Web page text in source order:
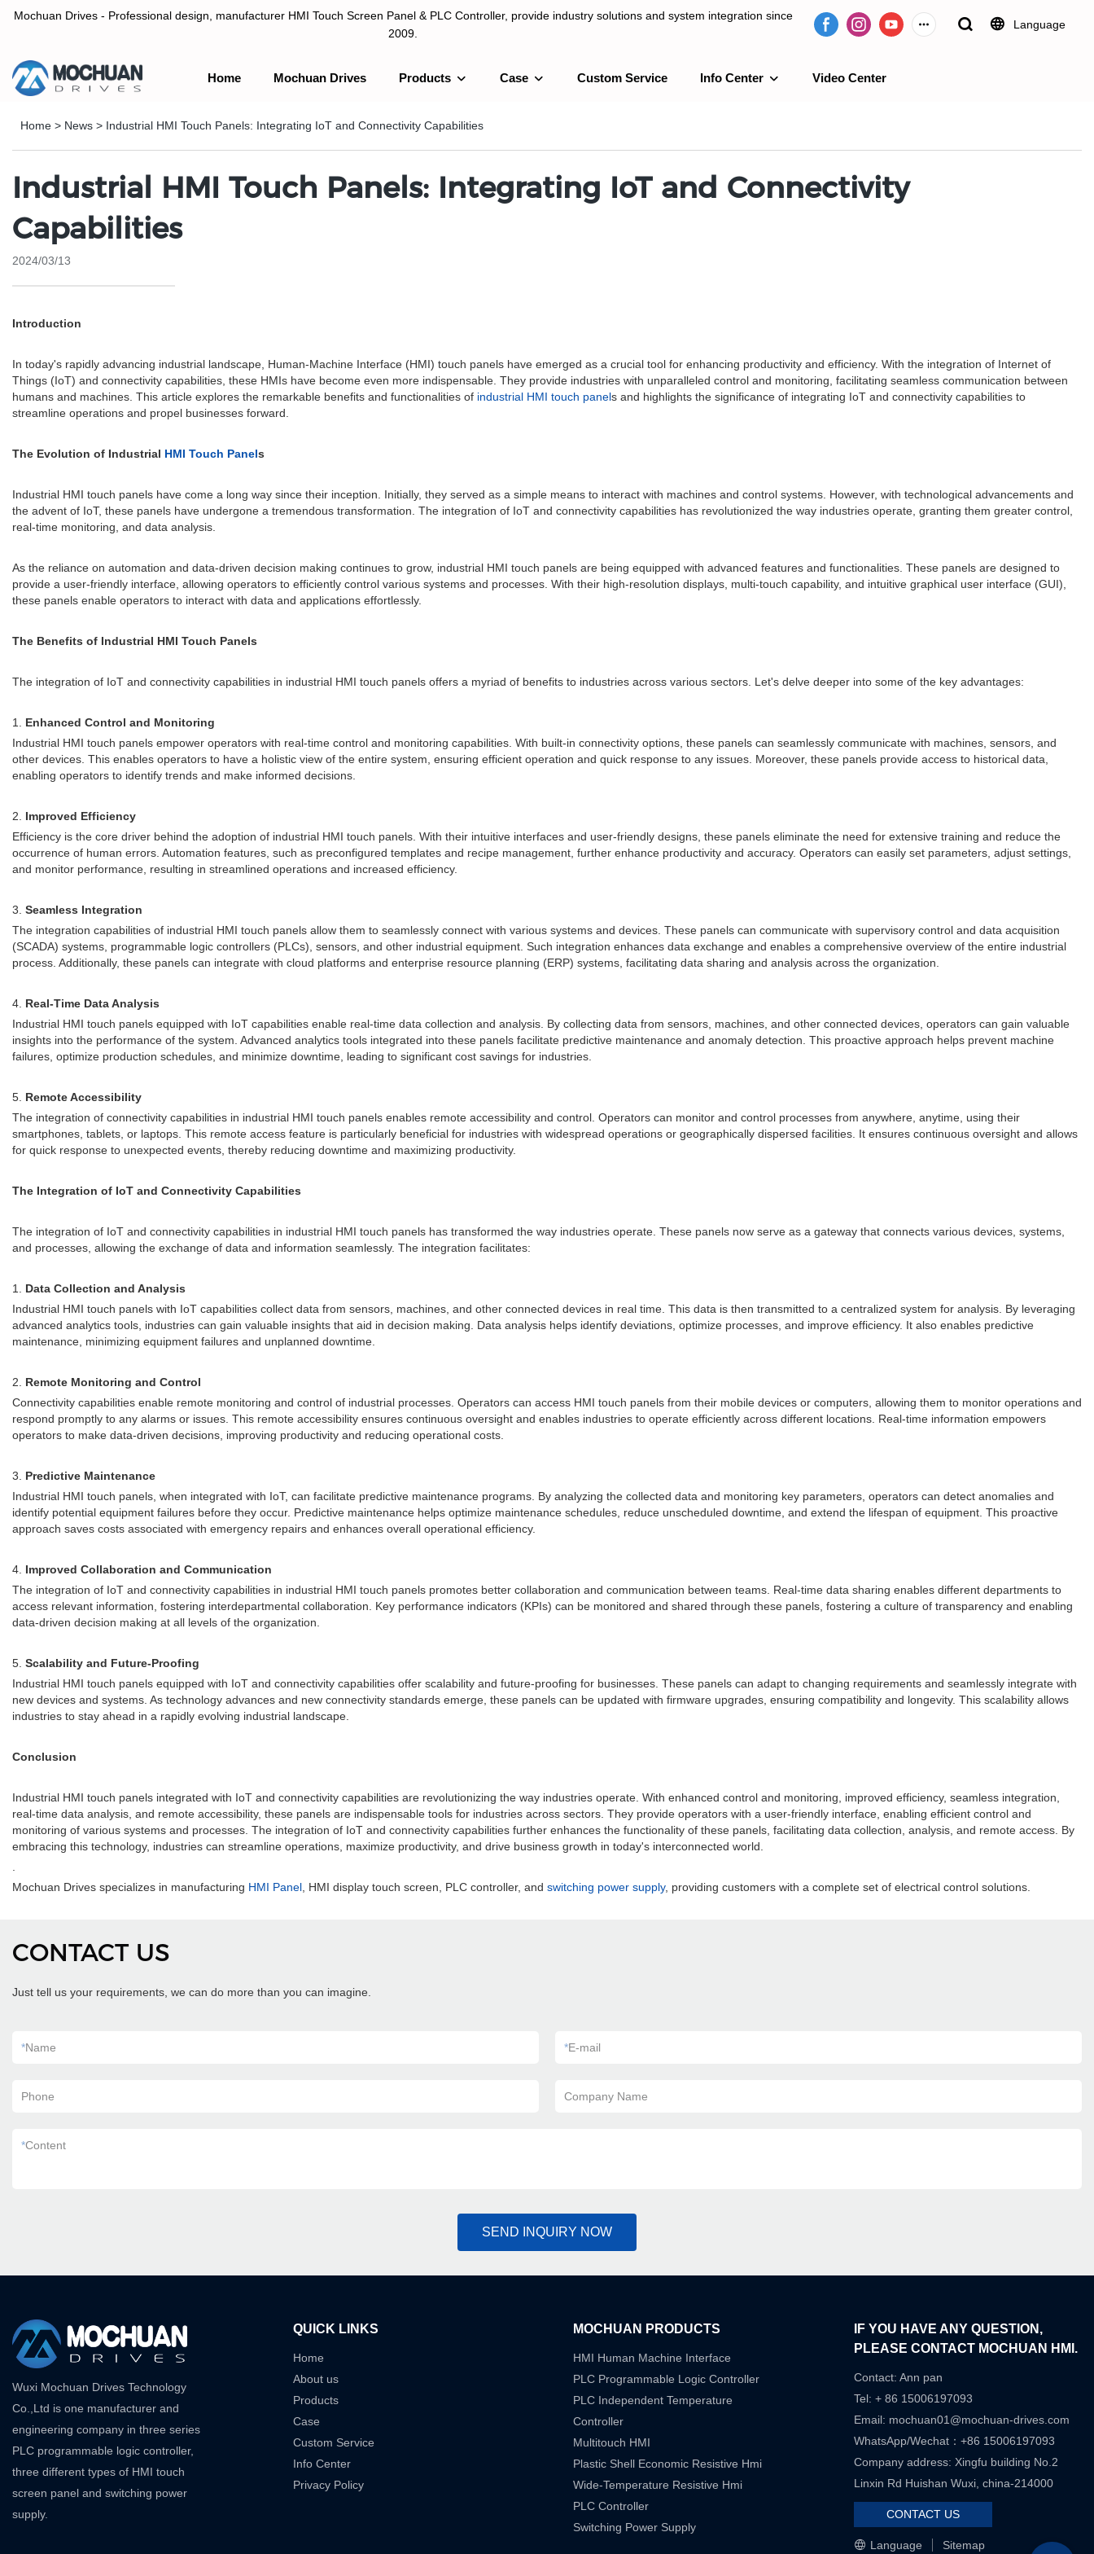
Mochuan Drives - Professional design, manufacturer HMI Touch Screen Panel & PLC Controller, provide industry solutions and system integration since
2009.
Language
Home Mochuan Drives Products Case Custom Service Info Center Video Center
Home > News > Industrial HMI Touch Panels: Integrating IoT and Connectivity Capabilities
Industrial HMI Touch Panels: Integrating IoT and Connectivity
Capabilities
2024/03/13
Introduction
In today's rapidly advancing industrial landscape, Human-Machine Interface (HMI) touch panels have emerged as a crucial tool for enhancing productivity and efficiency. With the integration of Internet of
Things (IoT) and connectivity capabilities, these HMIs have become even more indispensable. They provide industries with unparalleled control and monitoring, facilitating seamless communication between
humans and machines. This article explores the remarkable benefits and functionalities of industrial HMI touch panels and highlights the significance of integrating IoT and connectivity capabilities to
streamline operations and propel businesses forward.
The Evolution of Industrial HMI Touch Panels
Industrial HMI touch panels have come a long way since their inception. Initially, they served as a simple means to interact with machines and control systems. However, with technological advancements and
the advent of IoT, these panels have undergone a tremendous transformation. The integration of IoT and connectivity capabilities has revolutionized the way industries operate, granting them greater control,
real-time monitoring, and data analysis.
As the reliance on automation and data-driven decision making continues to grow, industrial HMI touch panels are being equipped with advanced features and functionalities. These panels are designed to
provide a user-friendly interface, allowing operators to efficiently control various systems and processes. With their high-resolution displays, multi-touch capability, and intuitive graphical user interface (GUI),
these panels enable operators to interact with data and applications effortlessly.
The Benefits of Industrial HMI Touch Panels
The integration of IoT and connectivity capabilities in industrial HMI touch panels offers a myriad of benefits to industries across various sectors. Let's delve deeper into some of the key advantages:
1. Enhanced Control and Monitoring
Industrial HMI touch panels empower operators with real-time control and monitoring capabilities. With built-in connectivity options, these panels can seamlessly communicate with machines, sensors, and
other devices. This enables operators to have a holistic view of the entire system, ensuring efficient operation and quick response to any issues. Moreover, these panels provide access to historical data,
enabling operators to identify trends and make informed decisions.
2. Improved Efficiency
Efficiency is the core driver behind the adoption of industrial HMI touch panels. With their intuitive interfaces and user-friendly designs, these panels eliminate the need for extensive training and reduce the
occurrence of human errors. Automation features, such as preconfigured templates and recipe management, further enhance productivity and accuracy. Operators can easily set parameters, adjust settings,
and monitor performance, resulting in streamlined operations and increased efficiency.
3. Seamless Integration
The integration capabilities of industrial HMI touch panels allow them to seamlessly connect with various systems and devices. These panels can communicate with supervisory control and data acquisition
(SCADA) systems, programmable logic controllers (PLCs), sensors, and other industrial equipment. Such integration enhances data exchange and enables a comprehensive overview of the entire industrial
process. Additionally, these panels can integrate with cloud platforms and enterprise resource planning (ERP) systems, facilitating data sharing and analysis across the organization.
4. Real-Time Data Analysis
Industrial HMI touch panels equipped with IoT capabilities enable real-time data collection and analysis. By collecting data from sensors, machines, and other connected devices, operators can gain valuable
insights into the performance of the system. Advanced analytics tools integrated into these panels facilitate predictive maintenance and anomaly detection. This proactive approach helps prevent machine
failures, optimize production schedules, and minimize downtime, leading to significant cost savings for industries.
5. Remote Accessibility
The integration of connectivity capabilities in industrial HMI touch panels enables remote accessibility and control. Operators can monitor and control processes from anywhere, anytime, using their
smartphones, tablets, or laptops. This remote access feature is particularly beneficial for industries with widespread operations or geographically dispersed facilities. It ensures continuous oversight and allows
for quick response to unexpected events, thereby reducing downtime and maximizing productivity.
The Integration of IoT and Connectivity Capabilities
The integration of IoT and connectivity capabilities in industrial HMI touch panels has transformed the way industries operate. These panels now serve as a gateway that connects various devices, systems,
and processes, allowing the exchange of data and information seamlessly. The integration facilitates:
1. Data Collection and Analysis
Industrial HMI touch panels with IoT capabilities collect data from sensors, machines, and other connected devices in real time. This data is then transmitted to a centralized system for analysis. By leveraging
advanced analytics tools, industries can gain valuable insights that aid in decision making. Data analysis helps identify deviations, optimize processes, and improve efficiency. It also enables predictive
maintenance, minimizing equipment failures and unplanned downtime.
2. Remote Monitoring and Control
Connectivity capabilities enable remote monitoring and control of industrial processes. Operators can access HMI touch panels from their mobile devices or computers, allowing them to monitor operations and
respond promptly to any alarms or issues. This remote accessibility ensures continuous oversight and enables industries to operate efficiently across different locations. Real-time information empowers
operators to make data-driven decisions, improving productivity and reducing operational costs.
3. Predictive Maintenance
Industrial HMI touch panels, when integrated with IoT, can facilitate predictive maintenance programs. By analyzing the collected data and monitoring key parameters, operators can detect anomalies and
identify potential equipment failures before they occur. Predictive maintenance helps optimize maintenance schedules, reduce unscheduled downtime, and extend the lifespan of equipment. This proactive
approach saves costs associated with emergency repairs and enhances overall operational efficiency.
4. Improved Collaboration and Communication
The integration of IoT and connectivity capabilities in industrial HMI touch panels promotes better collaboration and communication between teams. Real-time data sharing enables different departments to
access relevant information, fostering interdepartmental collaboration. Key performance indicators (KPIs) can be monitored and shared through these panels, fostering a culture of transparency and enabling
data-driven decision making at all levels of the organization.
5. Scalability and Future-Proofing
Industrial HMI touch panels equipped with IoT and connectivity capabilities offer scalability and future-proofing for businesses. These panels can adapt to changing requirements and seamlessly integrate with
new devices and systems. As technology advances and new connectivity standards emerge, these panels can be updated with firmware upgrades, ensuring compatibility and longevity. This scalability allows
industries to stay ahead in a rapidly evolving industrial landscape.
Conclusion
Industrial HMI touch panels integrated with IoT and connectivity capabilities are revolutionizing the way industries operate. With enhanced control and monitoring, improved efficiency, seamless integration,
real-time data analysis, and remote accessibility, these panels are indispensable tools for industries across sectors. They provide operators with a user-friendly interface, enabling efficient control and
monitoring of various systems and processes. The integration of IoT and connectivity capabilities further enhances the functionality of these panels, facilitating data collection, analysis, and remote access. By
embracing this technology, industries can streamline operations, maximize productivity, and drive business growth in today's interconnected world.
.
Mochuan Drives specializes in manufacturing HMI Panel, HMI display touch screen, PLC controller, and switching power supply, providing customers with a complete set of electrical control solutions.
CONTACT US
Just tell us your requirements, we can do more than you can imagine.
*Name *E-mail
Phone Company Name
*Content
SEND INQUIRY NOW
Wuxi Mochuan Drives Technology
Co.,Ltd is one manufacturer and
engineering company in three series
PLC programmable logic controller,
three different types of HMI touch
screen panel and switching power
supply.
QUICK LINKS
Home
About us
Products
Case
Custom Service
Info Center
Privacy Policy
MOCHUAN PRODUCTS
HMI Human Machine Interface
PLC Programmable Logic Controller
PLC Independent Temperature
Controller
Multitouch HMI
Plastic Shell Economic Resistive Hmi
Wide-Temperature Resistive Hmi
PLC Controller
Switching Power Supply
IF YOU HAVE ANY QUESTION,
PLEASE CONTACT MOCHUAN HMI.
Contact: Ann pan
Tel: + 86 15006197093
Email: mochuan01@mochuan-drives.com
WhatsApp/Wechat：+86 15006197093
Company address: Xingfu building No.2
Linxin Rd Huishan Wuxi, china-214000
CONTACT US
Language Sitemap